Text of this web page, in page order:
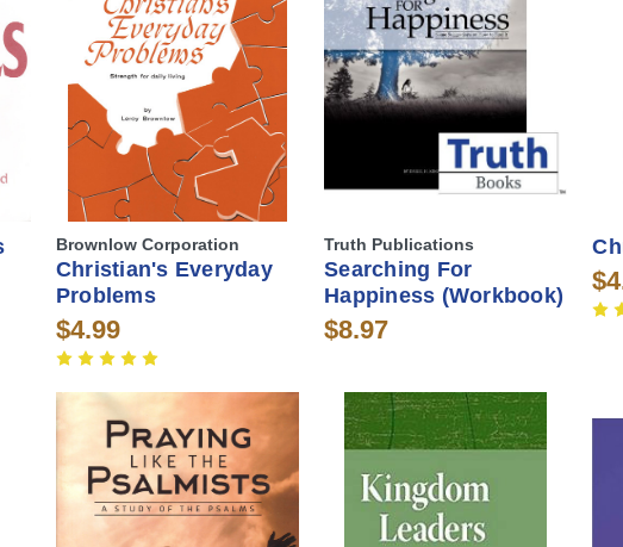
Brownlow Corporation
Christian's Everyday
Problems
$4.99
Truth Publications
Searching For
Happiness (Workbook)
$8.97